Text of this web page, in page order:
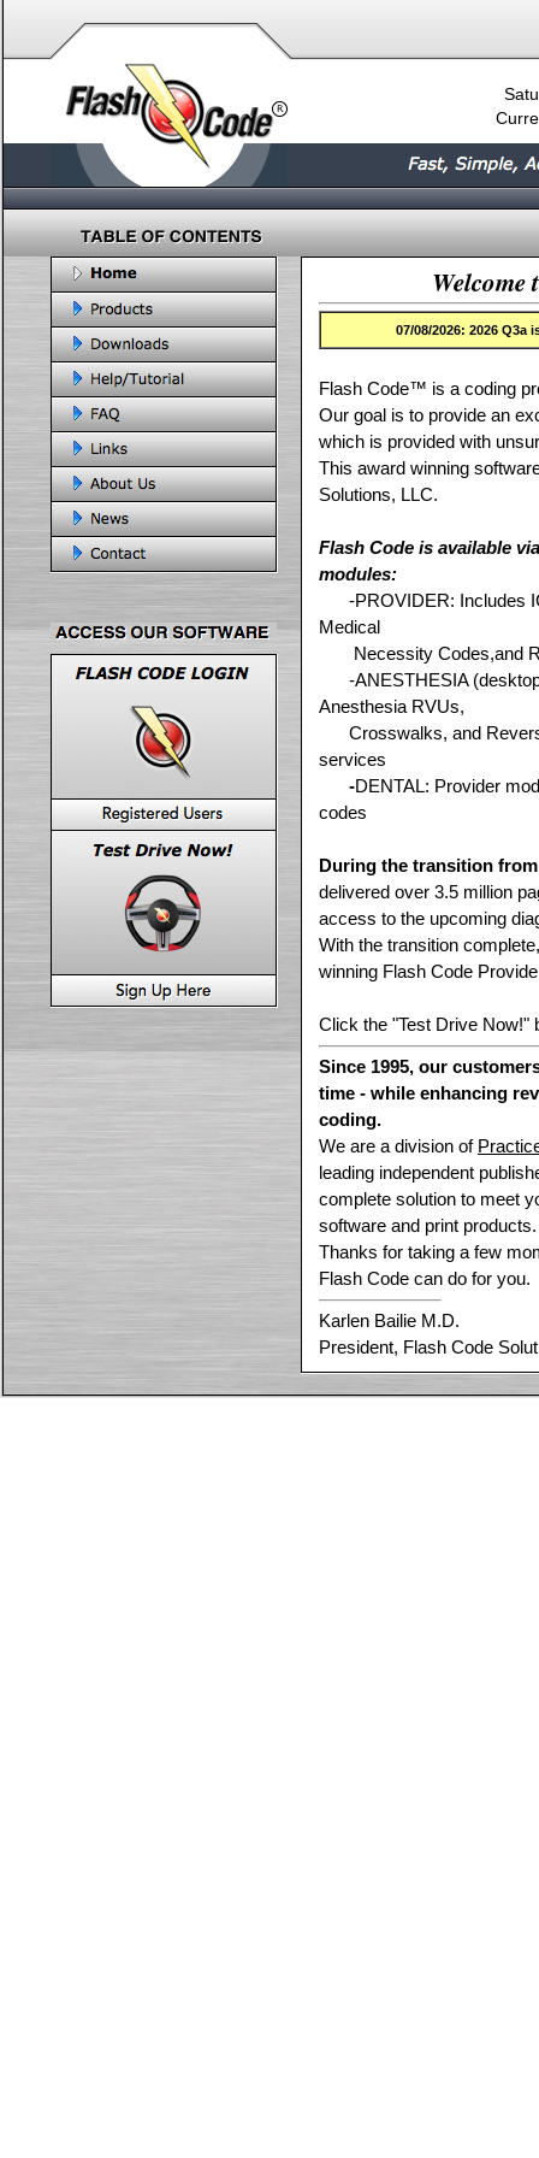
Welcome
07/08/2026: 2026
Flash Code™ is a coding
Our goal is to provide an
which is provided with
This award winning
Solutions, LLC.
Flash Code is available
modules:
-PROVIDER: Includes
Medical
Necessity Codes,and
-ANESTHESIA
Anesthesia RVUs,
Crosswalks, and
services
-DENTAL: Provider
codes
During the transition
delivered over 3.5 million
access to the upcoming
With the transition
winning Flash Code
Click the "Test Drive Now!"
Since 1995, our
time - while enhancing
coding.
We are a division of
leading independent
complete solution to meet
software and print products.
Thanks for taking a few
Flash Code can do for you.
Karlen Bailie M.D.
President, Flash Code